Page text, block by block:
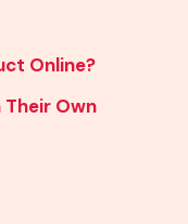
Online?
Their Own